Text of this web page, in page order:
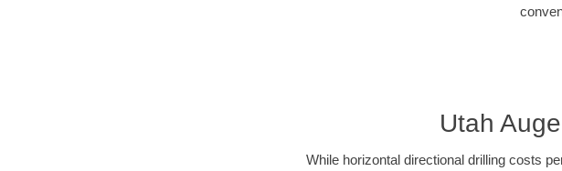
Utah
While horizontal directional drilling costs